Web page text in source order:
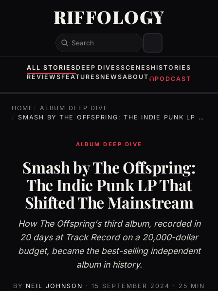
RIFFOLOGY
Search
ALL STORIES DEEP DIVESSCENES HISTORIES
REVIEWS FEATURES NEWSABOUT PODCAST
HOME
ALBUM DEEP DIVE
SMASH BY THE OFFSPRING: THE INDIE PUNK LP THAT SHIFTED THE MAINSTREAM
ALBUM DEEP DIVE
Smash by The Offspring:
The Indie Punk LP That
Shifted The Mainstream
How The Offspring's third album, recorded in
20 days at Track Record on a 20,000-dollar
budget, became the best-selling independent
album in history.
BY NEIL JOHNSON ·15 SEPTEMBER 2024 · 25 MIN